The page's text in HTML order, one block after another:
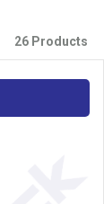
26 Products